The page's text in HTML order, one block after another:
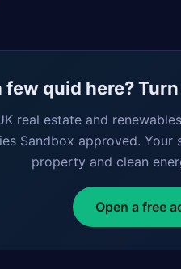
few quid here?
real estate and
Sandbox approved. Your
property and clean
Open a free